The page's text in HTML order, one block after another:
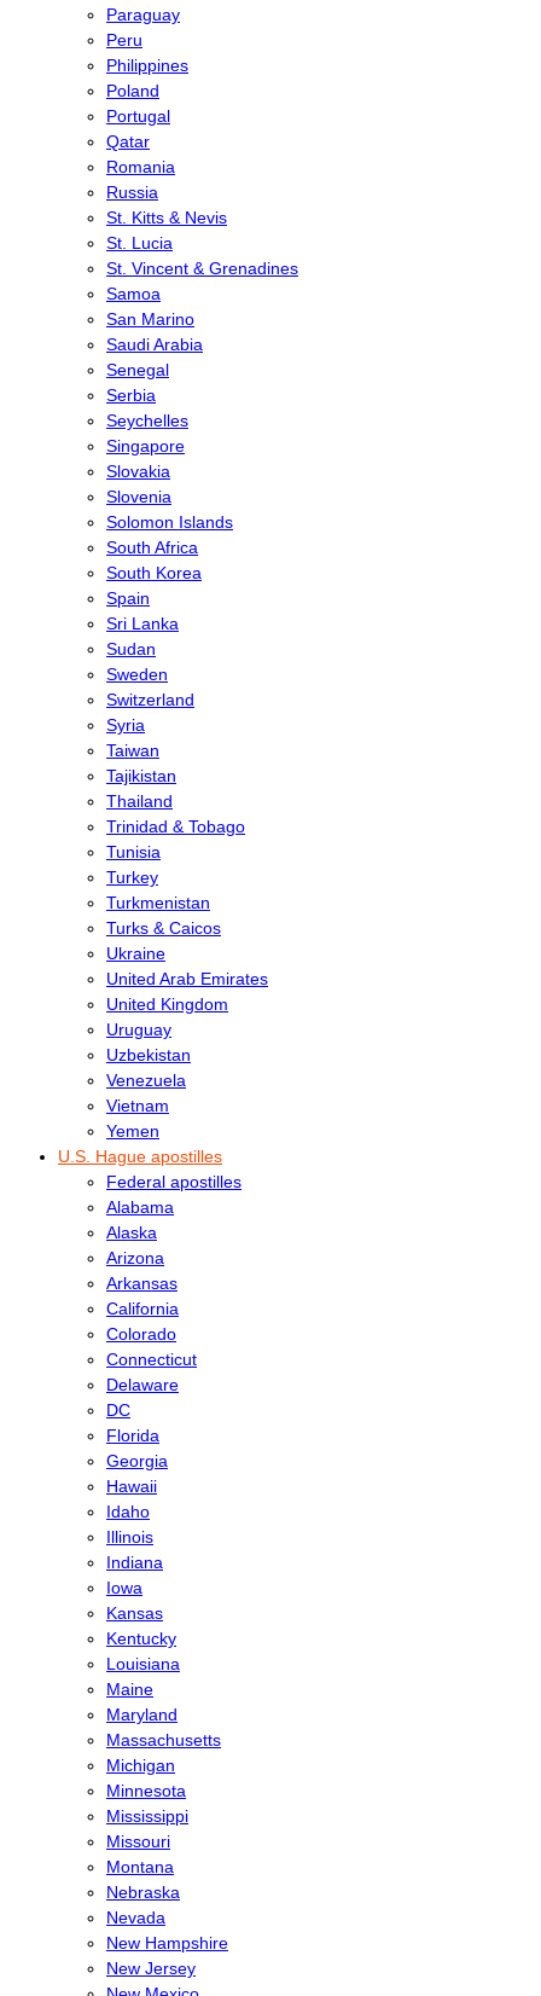
Paraguay
Peru
Philippines
Poland
Portugal
Qatar
Romania
Russia
St. Kitts & Nevis
St. Lucia
St. Vincent & Grenadines
Samoa
San Marino
Saudi Arabia
Senegal
Serbia
Seychelles
Singapore
Slovakia
Slovenia
Solomon Islands
South Africa
South Korea
Spain
Sri Lanka
Sudan
Sweden
Switzerland
Syria
Taiwan
Tajikistan
Thailand
Trinidad & Tobago
Tunisia
Turkey
Turkmenistan
Turks & Caicos
Ukraine
United Arab Emirates
United Kingdom
Uruguay
Uzbekistan
Venezuela
Vietnam
Yemen
U.S. Hague apostilles
Federal apostilles
Alabama
Alaska
Arizona
Arkansas
California
Colorado
Connecticut
Delaware
DC
Florida
Georgia
Hawaii
Idaho
Illinois
Indiana
Iowa
Kansas
Kentucky
Louisiana
Maine
Maryland
Massachusetts
Michigan
Minnesota
Mississippi
Missouri
Montana
Nebraska
Nevada
New Hampshire
New Jersey